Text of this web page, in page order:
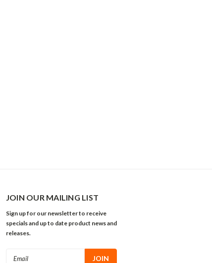
JOIN OUR MAILING LIST
Sign up for our newsletter to receive
specials and up to date product news and
releases.